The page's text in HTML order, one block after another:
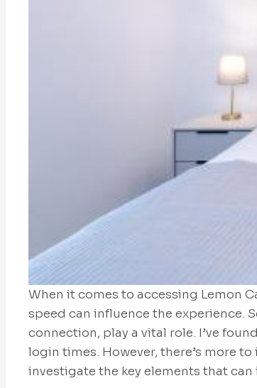
When it comes to accessing Lemon
speed can influence the experience.
connection, play a vital role. I’ve
login times. However, there’s more
investigate the key elements that can